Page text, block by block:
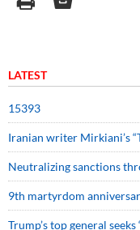
LATEST
15393
Iranian writer Mirkiani’s
Neutralizing sanctions
9th martyrdom
Trump’s top general